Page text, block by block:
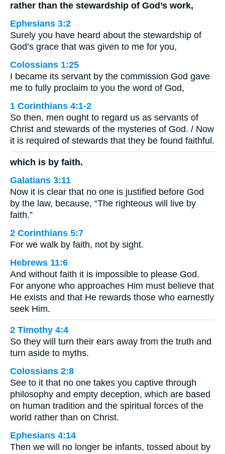
rather than the stewardship of God’s work,
Ephesians 3:2
Surely you have heard about the stewardship of
God’s grace that was given to me for you,
Colossians 1:25
I became its servant by the commission God gave
me to fully proclaim to you the word of God,
1 Corinthians 4:1-2
So then, men ought to regard us as servants of
Christ and stewards of the mysteries of God. / Now
it is required of stewards that they be found faithful.
which is by faith.
Galatians 3:11
Now it is clear that no one is justified before God
by the law, because, “The righteous will live by
faith.”
2 Corinthians 5:7
For we walk by faith, not by sight.
Hebrews 11:6
And without faith it is impossible to please God.
For anyone who approaches Him must believe that
He exists and that He rewards those who earnestly
seek Him.
2 Timothy 4:4
So they will turn their ears away from the truth and
turn aside to myths.
Colossians 2:8
See to it that no one takes you captive through
philosophy and empty deception, which are based
on human tradition and the spiritual forces of the
world rather than on Christ.
Ephesians 4:14
Then we will no longer be infants, tossed about by